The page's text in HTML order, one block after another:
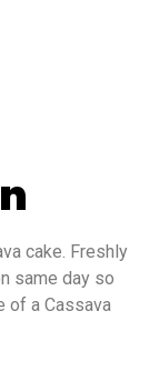
cake. Freshly
same day so
of a Cassava